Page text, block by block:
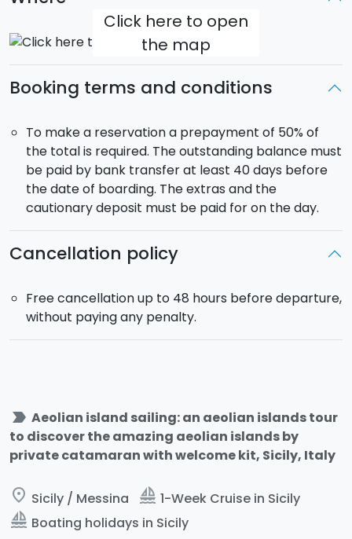
Click here to open
the map
Booking terms and conditions
To make a reservation a prepayment of 50% of
the total is required. The outstanding balance must
be paid by bank transfer at least 40 days before
the date of boarding. The extras and the
cautionary deposit must be paid for on the day.
Cancellation policy
Free cancellation up to 48 hours before departure,
without paying any penalty.
label_important Aeolian island sailing: an aeolian islands tour
to discover the amazing aeolian islands by
private catamaran with welcome kit, Sicily, Italy
place Sicily / Messina sailing 1-Week Cruise in Sicily
sailing Boating holidays in Sicily